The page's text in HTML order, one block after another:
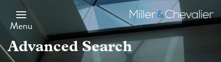
main
content
Menu
Miller
&
Chevalier
Advanced Search